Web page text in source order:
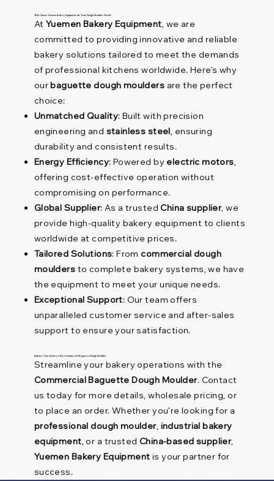
Why Choose Yuemen Bakery Equipment for Your Dough Moulder Needs?
AtYuemen Bakery Equipment, we are
committed to providing innovative and reliable
bakery solutions tailored to meet the demands
of professional kitchens worldwide. Here’s why
our baguette dough moulders are the perfect
choice:
Unmatched Quality: Built with precision
engineering and stainless steel, ensuring
durability and consistent results.
Energy Efficiency: Powered by electric motors,
offering cost-effective operation without
compromising on performance.
Global Supplier: As a trustedChina supplier, we
provide high-quality bakery equipment to clients
worldwide at competitive prices.
Tailored Solutions: Fromcommercial dough
moulders to complete bakery systems, we have
the equipment to meet your unique needs.
Exceptional Support: Our team offers
unparalleled customer service and after-sales
support to ensure your satisfaction.
Enhance Your Bakery with a Commercial Baguette Dough Moulder
Streamline your bakery operations with the
Commercial Baguette Dough Moulder. Contact
us today for more details, wholesale pricing, or
to place an order. Whether you’re looking for a
professional dough moulder, industrial bakery
equipment, or a trusted China-based supplier,
Yuemen Bakery Equipment is your partner for
success.